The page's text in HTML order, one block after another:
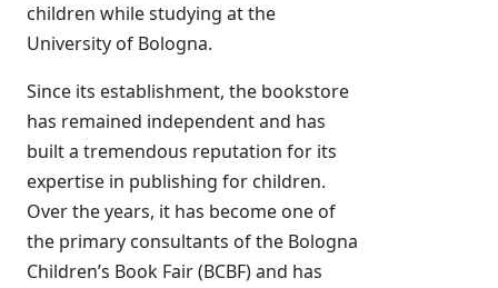
children while studying at the
University of Bologna.
Since its establishment, the bookstore
has remained independent and has
built a tremendous reputation for its
expertise in publishing for children.
Over the years, it has become one of
the primary consultants of the Bologna
Children’s Book Fair (BCBF) and has